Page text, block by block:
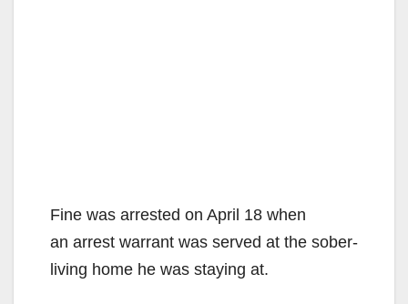
Fine was arrested on April 18 when
an arrest warrant was served at the sober-
living home he was staying at.